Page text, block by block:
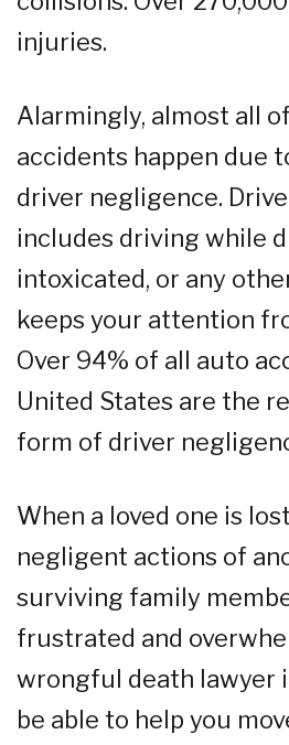
injuries.
Alarmingly, almost all
accidents happen due
driver negligence.
includes driving while
intoxicated, or any
keeps your attention
Over 94% of all auto
United States are the
form of driver
When a loved one is
negligent actions of
surviving family
frustrated and
wrongful death lawyer
be able to help you